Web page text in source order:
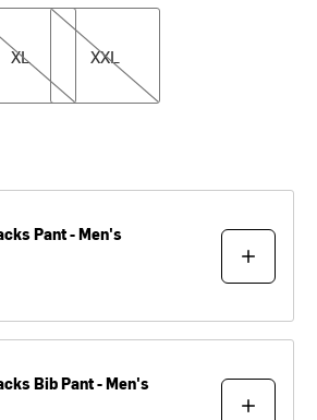
XL
XXL
XXL
Pant - Men's
Bib Pant - Men's